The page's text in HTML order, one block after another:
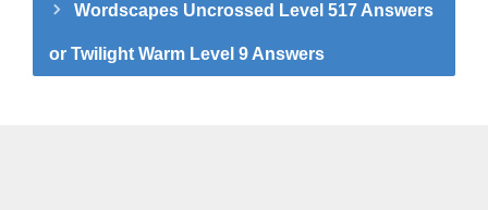
Wordscapes Uncrossed Level 517 Answers
or Twilight Warm Level 9 Answers